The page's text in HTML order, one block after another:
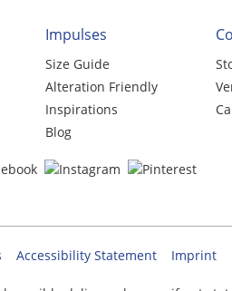
Impulses
Size Guide
Alteration Friendly
Inspirations
Blog
Accessibility Statement Imprint